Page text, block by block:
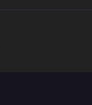
Sub January